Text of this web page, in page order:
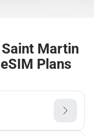
Martin
Plans